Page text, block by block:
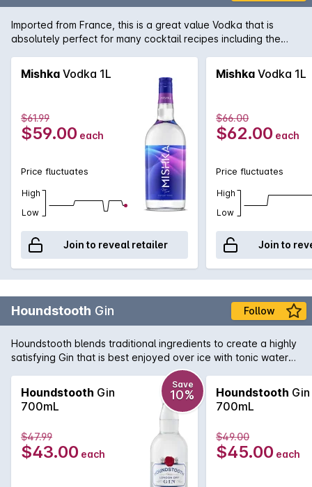
Imported from France, this is a great value Vodka that is
absolutely perfect for many cocktail recipes including the
Mishka Vodka 1L
$61.99
$59.00 each
Price fluctuates
High
Low
Join to reveal retailer
Mishka Vodka 1L
$66.00
$62.00 each
Price fluctuates
High
Low
Join to
Houndstooth Gin Follow
Houndstooth blends traditional ingredients to create a highly
satisfying Gin that is best enjoyed over ice with tonic water
Houndstooth Gin
700mL
Save
10%
$47.99
$43.00 each
Houndstooth Gin
700mL
$49.00
$45.00 each